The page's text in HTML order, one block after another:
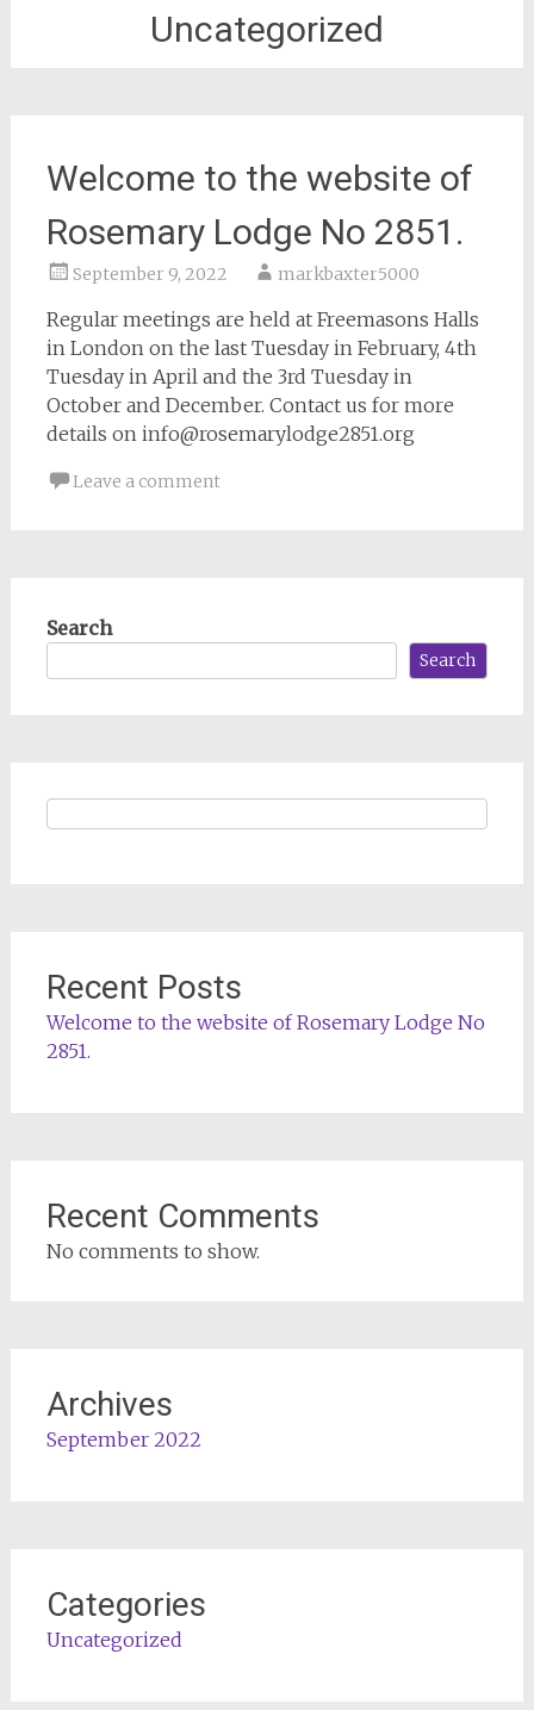
Uncategorized
Welcome to the website of
Rosemary Lodge No 2851.
September 9, 2022 markbaxter5000
Regular meetings are held at Freemasons Halls
in London on the last Tuesday in February, 4th
Tuesday in April and the 3rd Tuesday in
October and December. Contact us for more
details on info@rosemarylodge2851.org
Leave a comment
Search
Search
Recent Posts
Welcome to the website of Rosemary Lodge No
2851.
Recent Comments
No comments to show.
Archives
September 2022
Categories
Uncategorized